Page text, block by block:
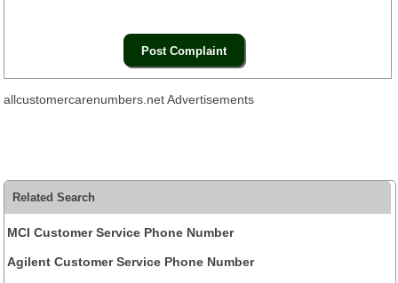
allcustomercarenumbers.net Advertisements
Related Search
MCI Customer Service Phone Number
Agilent Customer Service Phone Number